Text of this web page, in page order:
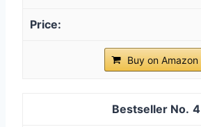
Buy on Amazon
4